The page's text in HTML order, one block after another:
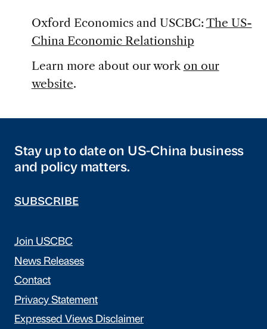
Oxford Economics and USCBC: The US-
China Economic Relationship
Learn more about our work on our
website.
Stay up to date on US-China business
and policy matters.
SUBSCRIBE
Join USCBC
News Releases
Contact
Privacy Statement
Expressed Views Disclaimer